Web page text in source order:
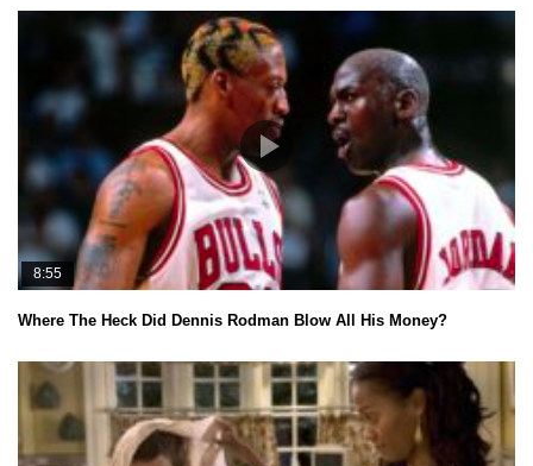
8:55
Where The Heck Did Dennis Rodman Blow All His Money?